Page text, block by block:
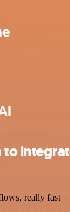
to
really fast